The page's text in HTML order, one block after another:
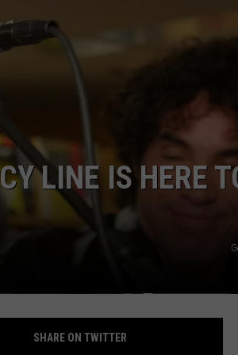
LINE IS HERE
SHARE ON TWITTER